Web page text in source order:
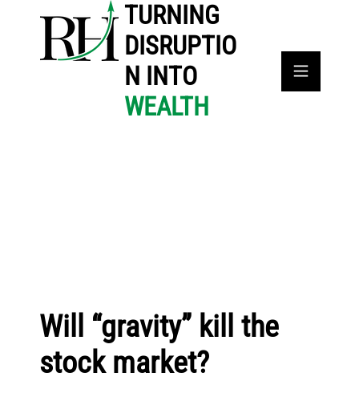
TURNING
DISRUPTIO
N INTO
WEALTH
Will “gravity” kill the
stock market?